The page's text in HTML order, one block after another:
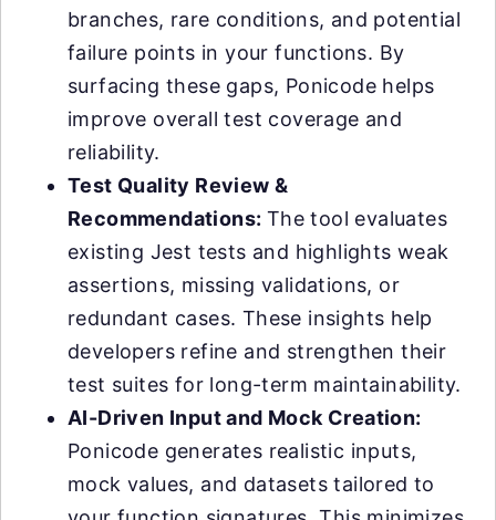
branches, rare conditions, and potential
failure points in your functions. By
surfacing these gaps, Ponicode helps
improve overall test coverage and
reliability.
Test Quality Review &
Recommendations: The tool evaluates
existing Jest tests and highlights weak
assertions, missing validations, or
redundant cases. These insights help
developers refine and strengthen their
test suites for long-term maintainability.
AI-Driven Input and Mock Creation:
Ponicode generates realistic inputs,
mock values, and datasets tailored to